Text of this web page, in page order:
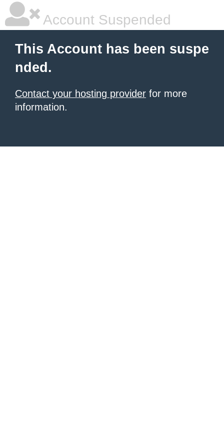
Account Suspended
This Account has been suspe
nded.
Contact your hosting provider for more
information.